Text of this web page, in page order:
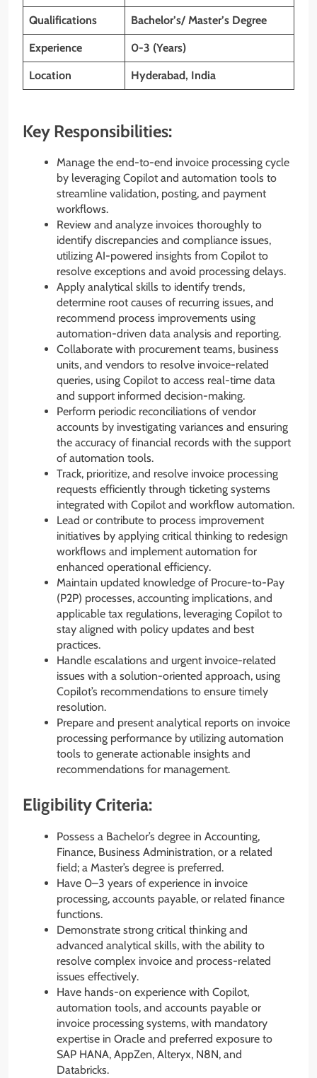
Qualifications Bachelor’s/ Master’s Degree
Experience 0-3 (Years)
Location Hyderabad, India
Key Responsibilities:
Manage the end-to-end invoice processing cycle
by leveraging Copilot and automation tools to
streamline validation, posting, and payment
workflows.
Review and analyze invoices thoroughly to
identify discrepancies and compliance issues,
utilizing AI-powered insights from Copilot to
resolve exceptions and avoid processing delays.
Apply analytical skills to identify trends,
determine root causes of recurring issues, and
recommend process improvements using
automation-driven data analysis and reporting.
Collaborate with procurement teams, business
units, and vendors to resolve invoice-related
queries, using Copilot to access real-time data
and support informed decision-making.
Perform periodic reconciliations of vendor
accounts by investigating variances and ensuring
the accuracy of financial records with the support
of automation tools.
Track, prioritize, and resolve invoice processing
requests efficiently through ticketing systems
integrated with Copilot and workflow automation.
Lead or contribute to process improvement
initiatives by applying critical thinking to redesign
workflows and implement automation for
enhanced operational efficiency.
Maintain updated knowledge of Procure-to-Pay
(P2P) processes, accounting implications, and
applicable tax regulations, leveraging Copilot to
stay aligned with policy updates and best
practices.
Handle escalations and urgent invoice-related
issues with a solution-oriented approach, using
Copilot’s recommendations to ensure timely
resolution.
Prepare and present analytical reports on invoice
processing performance by utilizing automation
tools to generate actionable insights and
recommendations for management.
Eligibility Criteria:
Possess a Bachelor’s degree in Accounting,
Finance, Business Administration, or a related
field; a Master’s degree is preferred.
Have 0–3 years of experience in invoice
processing, accounts payable, or related finance
functions.
Demonstrate strong critical thinking and
advanced analytical skills, with the ability to
resolve complex invoice and process-related
issues effectively.
Have hands-on experience with Copilot,
automation tools, and accounts payable or
invoice processing systems, with mandatory
expertise in Oracle and preferred exposure to
SAP HANA, AppZen, Alteryx, N8N, and
Databricks.